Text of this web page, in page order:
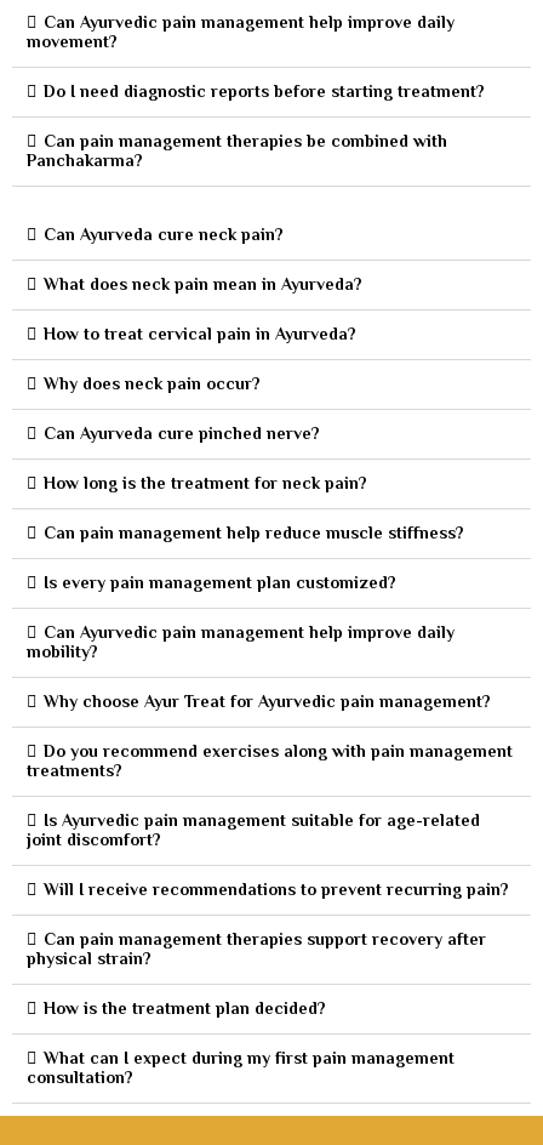
Can Ayurvedic pain management help improve daily
movement?
Do I need diagnostic reports before starting treatment?
Can pain management therapies be combined with
Panchakarma?
Can Ayurveda cure neck pain?
What does neck pain mean in Ayurveda?
How to treat cervical pain in Ayurveda?
Why does neck pain occur?
Can Ayurveda cure pinched nerve?
How long is the treatment for neck pain?
Can pain management help reduce muscle stiffness?
Is every pain management plan customized?
Can Ayurvedic pain management help improve daily
mobility?
Why choose Ayur Treat for Ayurvedic pain management?
Do you recommend exercises along with pain management
treatments?
Is Ayurvedic pain management suitable for age-related
joint discomfort?
Will I receive recommendations to prevent recurring pain?
Can pain management therapies support recovery after
physical strain?
How is the treatment plan decided?
What can I expect during my first pain management
consultation?